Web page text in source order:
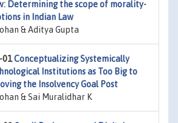
Determining the scope of morality-
in Indian Law
& Aditya Gupta
01Conceptualizing Systemically
Institutions as Too Big to
the Insolvency Goal Post
& Sai Muralidhar K